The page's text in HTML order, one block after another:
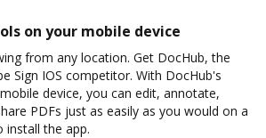
on your mobile device
from any location. Get DocHub, the
Sign IOS competitor. With DocHub's
device, you can edit, annotate,
PDFs just as easily as you would on a
install the app.